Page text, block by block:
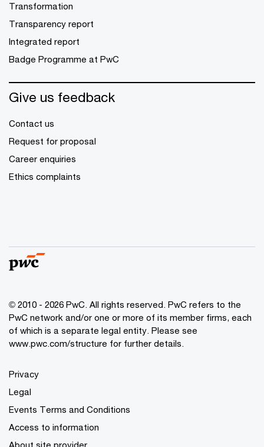
Transformation
Transparency report
Integrated report
Badge Programme at PwC
Give us feedback
Contact us
Request for proposal
Career enquiries
Ethics complaints
© 2010 - 2026 PwC. All rights reserved. PwC refers to the
PwC network and/or one or more of its member firms, each
of which is a separate legal entity. Please see
www.pwc.com/structure for further details.
Privacy
Legal
Events Terms and Conditions
Access to information
About site provider